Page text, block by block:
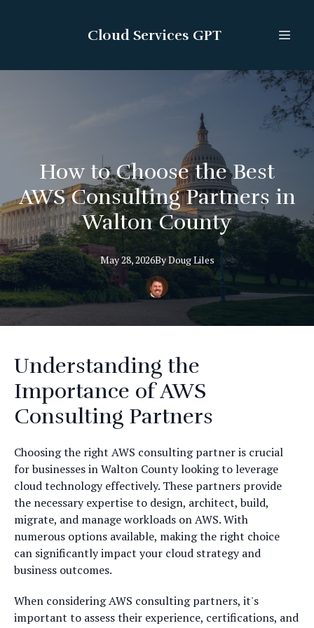
Cloud Services GPT
How to Choose the Best
AWS Consulting Partners in
Walton County
May 28, 2026ByDougLiles
Understanding the
Importance of AWS
Consulting Partners
Choosing the right AWS consulting partner is crucial
for businesses in Walton County looking to leverage
cloud technology effectively. These partners provide
the necessary expertise to design, architect, build,
migrate, and manage workloads on AWS. With
numerous options available, making the right choice
can significantly impact your cloud strategy and
business outcomes.
When considering AWS consulting partners, it's
important to assess their experience, certifications, and